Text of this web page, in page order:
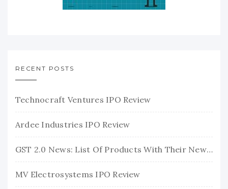
RECENT POSTS
Technocraft Ventures IPO Review
Ardee Industries IPO Review
GST 2.0 News: List Of Products With Their New GST Rates
MV Electrosystems IPO Review